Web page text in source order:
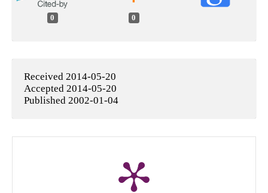
0 0
Received 2014-05-20
Accepted 2014-05-20
Published 2002-01-04